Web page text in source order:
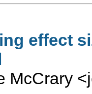
effect
McCrary <